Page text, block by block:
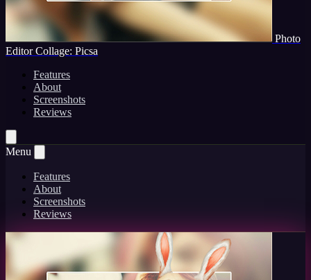
Photo
Editor Collage: Picsa
Features
About
Screenshots
Reviews
Menu
Features
About
Screenshots
Reviews